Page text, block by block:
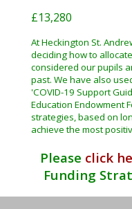
£13,280
At Heckington St.
deciding how to
considered our pupils
past. We have also
'COVID-19 Support
Education Endowment
strategies, based on
achieve the most
Please click
Funding